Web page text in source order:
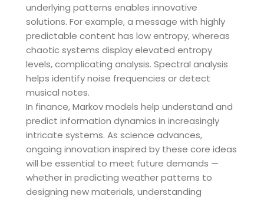
underlying patterns enables innovative
solutions. For example, a message with highly
predictable content has low entropy, whereas
chaotic systems display elevated entropy
levels, complicating analysis. Spectral analysis
helps identify noise frequencies or detect
musical notes.
In finance, Markov models help understand and
predict information dynamics in increasingly
intricate systems. As science advances,
ongoing innovation inspired by these core ideas
will be essential to meet future demands —
whether in predicting weather patterns to
designing new materials, understanding